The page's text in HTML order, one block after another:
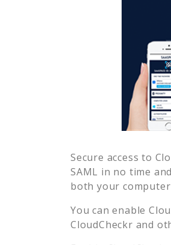
Secure access to
SAML in no time
both your computer
You can enable
CloudCheckr and